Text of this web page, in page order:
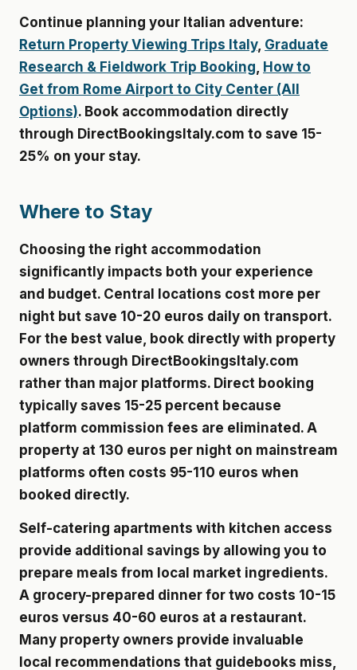
Continue planning your Italian adventure:
Return Property Viewing Trips Italy, Graduate
Research & Fieldwork Trip Booking, How to
Get from Rome Airport to City Center (All
Options). Book accommodation directly
through DirectBookingsItaly.com to save 15-
25% on your stay.
Where to Stay
Choosing the right accommodation
significantly impacts both your experience
and budget. Central locations cost more per
night but save 10-20 euros daily on transport.
For the best value, book directly with property
owners through DirectBookingsItaly.com
rather than major platforms. Direct booking
typically saves 15-25 percent because
platform commission fees are eliminated. A
property at 130 euros per night on mainstream
platforms often costs 95-110 euros when
booked directly.
Self-catering apartments with kitchen access
provide additional savings by allowing you to
prepare meals from local market ingredients.
A grocery-prepared dinner for two costs 10-15
euros versus 40-60 euros at a restaurant.
Many property owners provide invaluable
local recommendations that guidebooks miss,